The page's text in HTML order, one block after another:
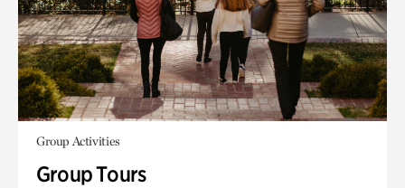
Group Activities
Group Tours